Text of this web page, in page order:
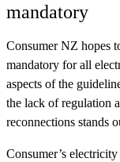
mandatory
Consumer NZ hopes
mandatory for all
aspects of the
the lack of regulation
reconnections stands
Consumer’s